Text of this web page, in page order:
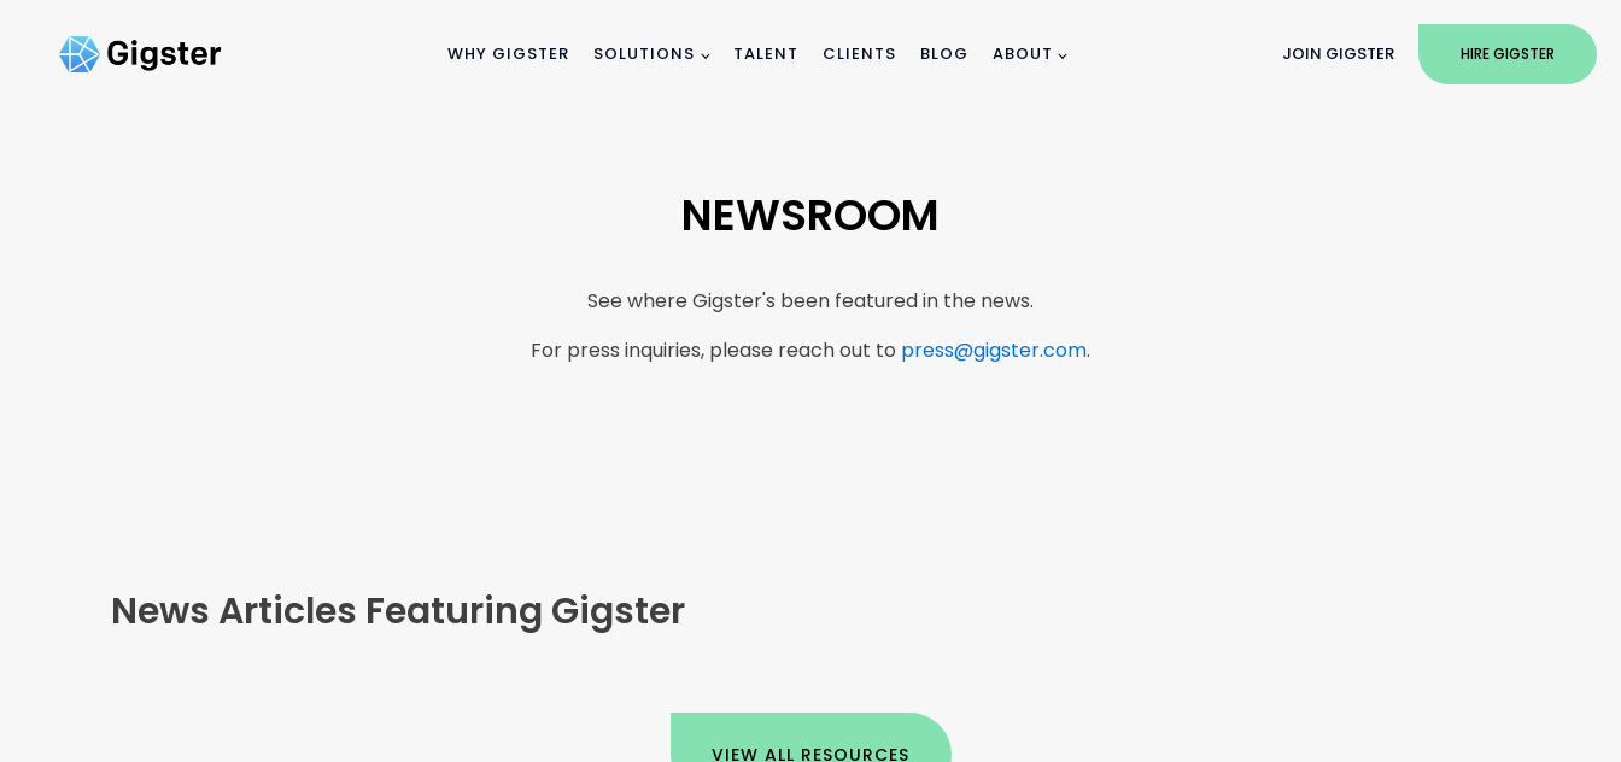
WHY GIGSTER SOLUTIONS TALENT CLIENTS BLOG ABOUT JOIN GIGSTER HIRE GIGSTER
NEWSROOM
See where Gigster's been featured in the news.
For press inquiries, please reach out to press@gigster.com.
News Articles Featuring Gigster
VIEW ALL RESOURCES